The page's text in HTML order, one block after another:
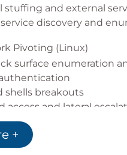
stuffing and external
discovery and
Pivoting (Linux)
surface enumeration
shells breakouts
access and lateral
web servers
escalation (SUID/
techniques (Linux
+